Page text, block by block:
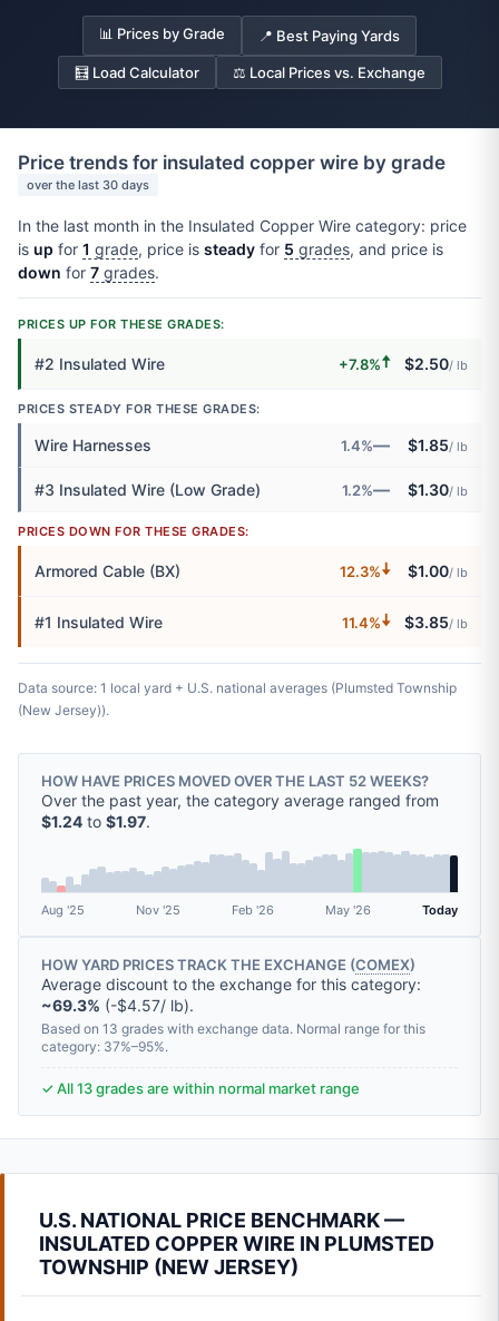
📊 Prices by Grade 📍 Best Paying Yards
🧮 Load Calculator ⚖️ Local Prices vs. Exchange
Price trends for insulated copper wire by grade
over the last 30 days
In the last month in the Insulated Copper Wire category: price
is up for 1 grade, price is steady for 5 grades, and price is
down for 7 grades.
PRICES UP FOR THESE GRADES:
#2 Insulated Wire +7.8%🠅 $2.50/ lb
PRICES STEADY FOR THESE GRADES:
Wire Harnesses 1.4%— $1.85/ lb
#3 Insulated Wire (Low Grade) 1.2%— $1.30/ lb
PRICES DOWN FOR THESE GRADES:
Armored Cable (BX) 12.3%🠇 $1.00/ lb
#1 Insulated Wire 11.4%🠇 $3.85/ lb
Data source: 1 local yard + U.S. national averages (Plumsted Township
(New Jersey)).
HOW HAVE PRICES MOVED OVER THE LAST 52 WEEKS?
Over the past year, the category average ranged from
$1.24 to $1.97.
Aug '25 Nov '25 Feb '26 May '26 Today
HOW YARD PRICES TRACK THE EXCHANGE (COMEX)
Average discount to the exchange for this category:
~69.3% (-$4.57/ lb).
Based on 13 grades with exchange data. Normal range for this
category: 37%–95%.
✓ All 13 grades are within normal market range
U.S. NATIONAL PRICE BENCHMARK —
INSULATED COPPER WIRE IN PLUMSTED
TOWNSHIP (NEW JERSEY)